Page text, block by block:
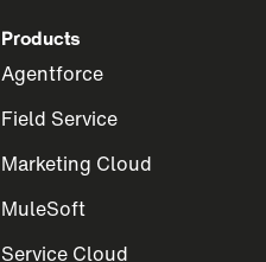
Products
Agentforce
Field Service
Marketing Cloud
MuleSoft
Service Cloud